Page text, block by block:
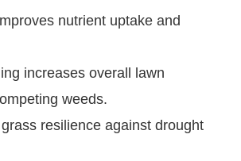
nutrient uptake and
increases overall lawn
weeds.
resilience against drought